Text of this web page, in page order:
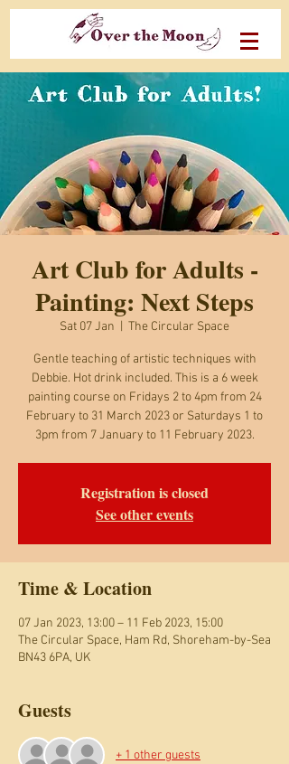
Art Club for Adults -
Painting: Next Steps
Sat 07 Jan The Circular Space
Gentle teaching of artistic techniques with
Debbie. Hot drink included. This is a 6 week
painting course on Fridays 2 to 4pm from 24
February to 31 March 2023 or Saturdays 1 to
3pm from 7 January to 11 February 2023.
Registration is closed
See other events
Time & Location
07 Jan 2023, 13:00 – 11 Feb 2023, 15:00
The Circular Space, Ham Rd, Shoreham-by-Sea
BN43 6PA, UK
Guests
+ 1 other guests